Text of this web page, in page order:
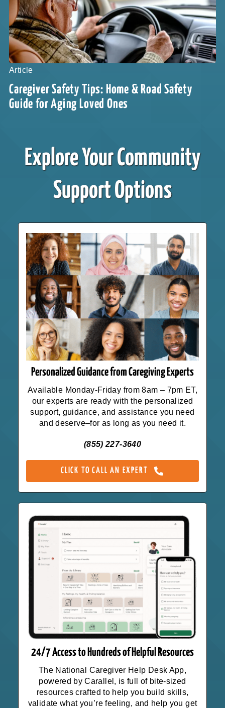
Article
Caregiver Safety Tips: Home & Road Safety
Guide for Aging Loved Ones
Explore Your Community
Support Options
Personalized Guidance from Caregiving Experts
Available Monday-Friday from 8am – 7pm ET,
our experts are ready with the personalized
support, guidance, and assistance you need
and deserve–for as long as you need it.
(855) 227-3640
CLICK TO CALL AN EXPERT
24/7 Access to Hundreds of Helpful Resources
The National Caregiver Help Desk App,
powered by Carallel, is full of bite-sized
resources crafted to help you build skills,
validate what you’re feeling, and help you get